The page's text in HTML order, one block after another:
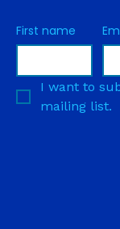
First name
I want to
mailing list.